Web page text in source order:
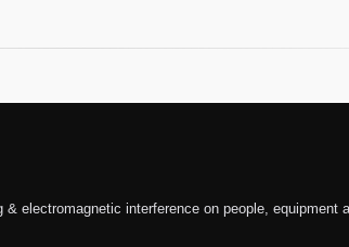
electromagnetic interference on people, equipment